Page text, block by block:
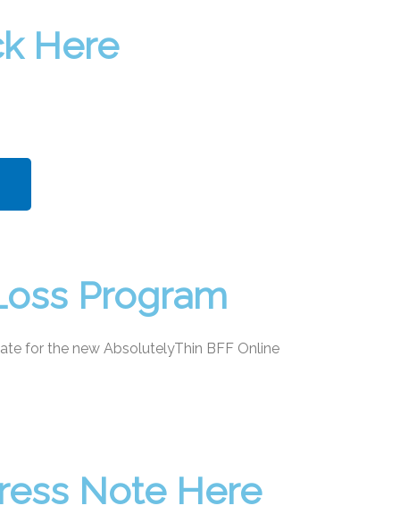
Here
Program
for the new AbsolutelyThin BFF Online
Note Here